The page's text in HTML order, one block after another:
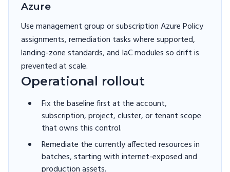
Azure
Use management group or subscription Azure Policy
assignments, remediation tasks where supported,
landing-zone standards, and IaC modules so drift is
prevented at scale.
Operational rollout
Fix the baseline first at the account,
subscription, project, cluster, or tenant scope
that owns this control.
Remediate the currently affected resources in
batches, starting with internet-exposed and